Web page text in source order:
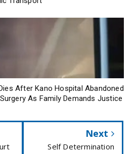
After Kano Hospital Abandoned
As Family Demands Justice
Next
Self Determination